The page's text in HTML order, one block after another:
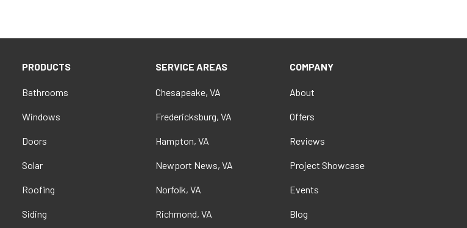
PRODUCTS
Bathrooms
Windows
Doors
Solar
Roofing
Siding
SERVICE AREAS
Chesapeake, VA
Fredericksburg, VA
Hampton, VA
Newport News, VA
Norfolk, VA
Richmond, VA
COMPANY
About
Offers
Reviews
Project Showcase
Events
Blog